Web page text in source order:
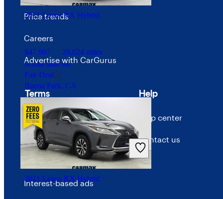
2021 Lexus RX Hybrid
$47,997 29,024 miles
Includes dealer fees
Fair Deal
Buena Park, CA
2021 Lexus RX Hybrid
Price trends
Careers
Advertise with CarGurus
Terms
Terms of use
Privacy policy
Your Privacy Choices
Interest-based ads
Help
Help center
Contact us